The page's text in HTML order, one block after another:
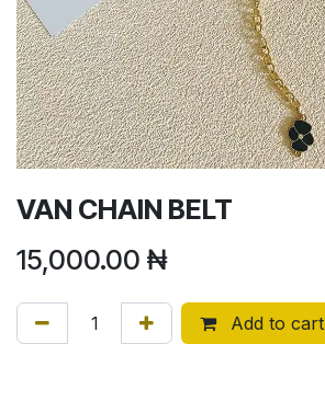
VAN CHAIN BELT
15,000.00 ₦
Add to cart